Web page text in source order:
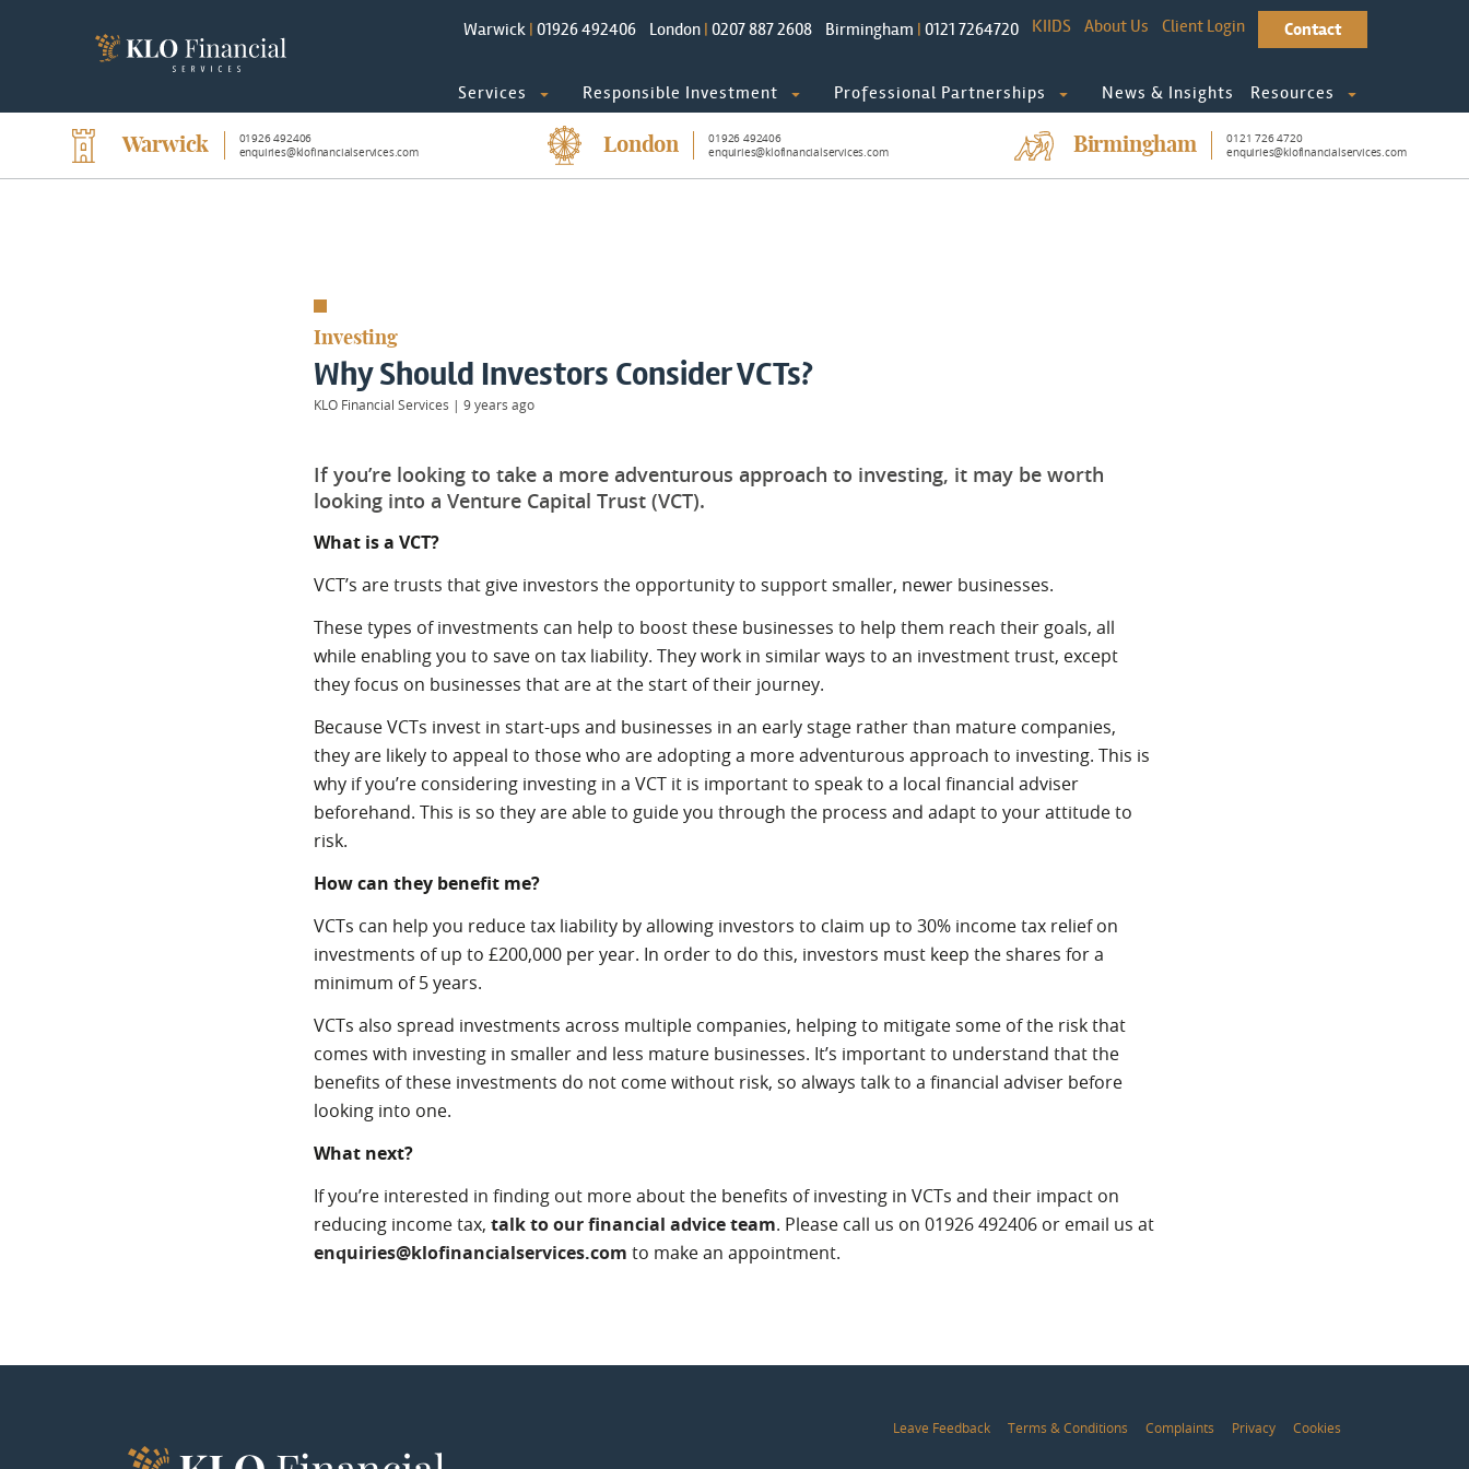
Services Responsible Investment Professional Partnerships News & Insights Resources
KIIDS About Us Client Login Contact
Warwick | 01926 492406 London | 0207 887 2608 Birmingham | 0121 7264720
Warwick
01926 492406
enquiries@klofinancialservices.com
London
01926 492406
enquiries@klofinancialservices.com
Birmingham
0121 726 4720
enquiries@klofinancialservices.com
Investing
Why Should Investors Consider VCTs?
KLO Financial Services | 9 years ago
If you’re looking to take a more adventurous approach to investing, it may be worth
looking into a Venture Capital Trust (VCT).
What is a VCT?
VCT’s are trusts that give investors the opportunity to support smaller, newer businesses.
These types of investments can help to boost these businesses to help them reach their goals, all
while enabling you to save on tax liability. They work in similar ways to an investment trust, except
they focus on businesses that are at the start of their journey.
Because VCTs invest in start-ups and businesses in an early stage rather than mature companies,
they are likely to appeal to those who are adopting a more adventurous approach to investing. This is
why if you’re considering investing in a VCT it is important to speak to a local financial adviser
beforehand. This is so they are able to guide you through the process and adapt to your attitude to
risk.
How can they benefit me?
VCTs can help you reduce tax liability by allowing investors to claim up to 30% income tax relief on
investments of up to £200,000 per year. In order to do this, investors must keep the shares for a
minimum of 5 years.
VCTs also spread investments across multiple companies, helping to mitigate some of the risk that
comes with investing in smaller and less mature businesses. It’s important to understand that the
benefits of these investments do not come without risk, so always talk to a financial adviser before
looking into one.
What next?
If you’re interested in finding out more about the benefits of investing in VCTs and their impact on
reducing income tax, talk to our financial advice team. Please call us on 01926 492406 or email us at
enquiries@klofinancialservices.com to make an appointment.
Leave Feedback Terms & Conditions Complaints Privacy Cookies